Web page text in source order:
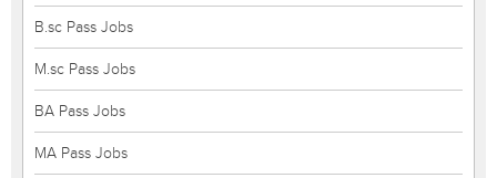
B.sc Pass Jobs
M.sc Pass Jobs
BA Pass Jobs
MA Pass Jobs